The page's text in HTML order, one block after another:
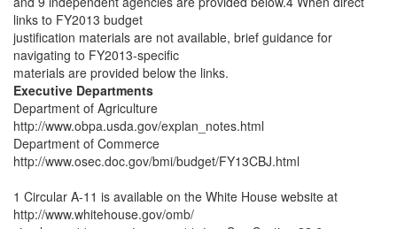
links to FY2013 budget
justification materials are not available, brief guidance for
navigating to FY2013-specific
materials are provided below the links.
Executive Departments
Department of Agriculture
http://www.obpa.usda.gov/explan_notes.html
Department of Commerce
http://www.osec.doc.gov/bmi/budget/FY13CBJ.html
1 Circular A-11 is available on the White House website at
http://www.whitehouse.gov/omb/